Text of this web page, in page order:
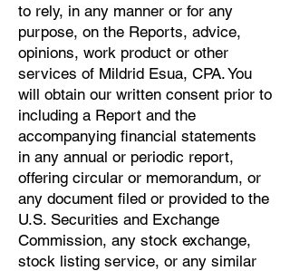
to rely, in any manner or for any
purpose, on the Reports, advice,
opinions, work product or other
services of Mildrid Esua, CPA. You
will obtain our written consent prior to
including a Report and the
accompanying financial statements
in any annual or periodic report,
offering circular or memorandum, or
any document filed or provided to the
U.S. Securities and Exchange
Commission, any stock exchange,
stock listing service, or any similar